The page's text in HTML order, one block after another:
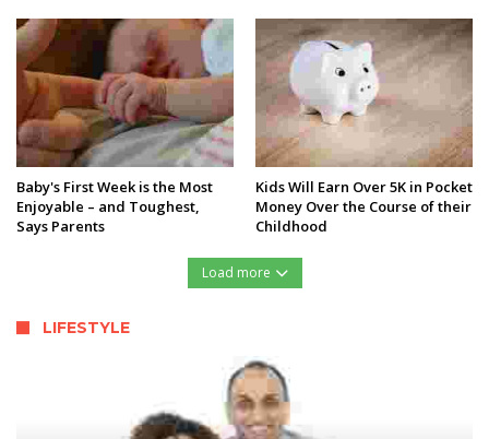
Baby's First Week is the Most
Enjoyable – and Toughest,
Says Parents
Kids Will Earn Over 5K in Pocket
Money Over the Course of their
Childhood
Load more
LIFESTYLE